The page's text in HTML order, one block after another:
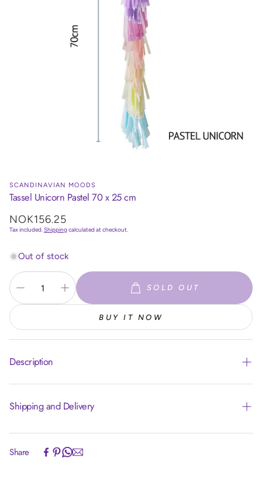
SCANDINAVIAN MOODS
Tassel Unicorn Pastel 70 x 25 cm
Regular
price
NOK156.25
Tax included.Shippingcalculated at checkout.
Out of stock
SOLD OUT
BUY IT NOW
Description
Shipping and Delivery
Experience the convenience of swift order fulfillment with our
top-notch Shipping services.
Share